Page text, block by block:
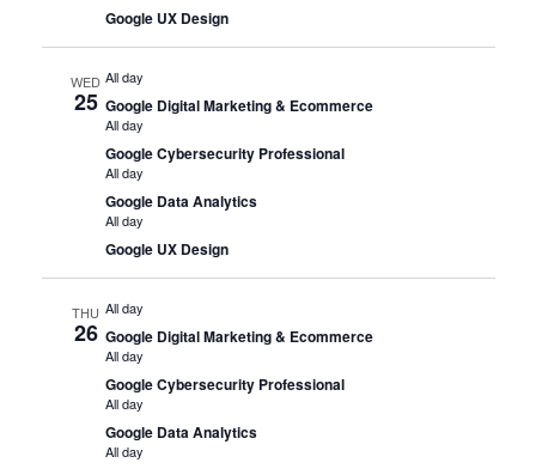
Google UX Design
WED
25
All day
Google Digital Marketing & Ecommerce
All day
Google Cybersecurity Professional
All day
Google Data Analytics
All day
Google UX Design
THU
26
All day
Google Digital Marketing & Ecommerce
All day
Google Cybersecurity Professional
All day
Google Data Analytics
All day